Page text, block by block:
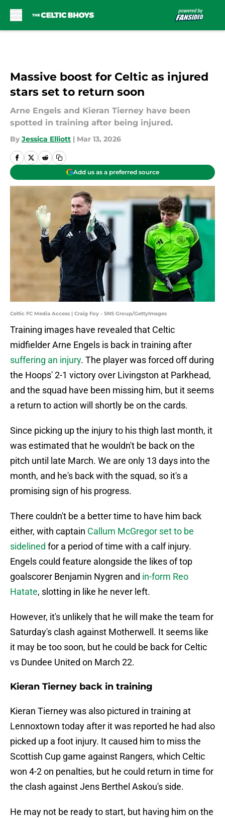
Massive boost for Celtic as injured
stars set to return soon
Arne Engels and Kieran Tierney have been
spotted in training after being injured.
By Jessica Elliott | Mar 13, 2026
Add us as a preferred source
Celtic FC Media Access | Craig Foy - SNS Group/GettyImages
Training images have revealed that Celtic
midfielder Arne Engels is back in training after
suffering an injury. The player was forced off during
the Hoops' 2-1 victory over Livingston at Parkhead,
and the squad have been missing him, but it seems
a return to action will shortly be on the cards.
Since picking up the injury to his thigh last month, it
was estimated that he wouldn't be back on the
pitch until late March. We are only 13 days into the
month, and he's back with the squad, so it's a
promising sign of his progress.
There couldn't be a better time to have him back
either, with captain Callum McGregor set to be
sidelined for a period of time with a calf injury.
Engels could feature alongside the likes of top
goalscorer Benjamin Nygren and in-form Reo
Hatate, slotting in like he never left.
However, it's unlikely that he will make the team for
Saturday's clash against Motherwell. It seems like
it may be too soon, but he could be back for Celtic
vs Dundee United on March 22.
Kieran Tierney back in training
Kieran Tierney was also pictured in training at
Lennoxtown today after it was reported he had also
picked up a foot injury. It caused him to miss the
Scottish Cup game against Rangers, which Celtic
won 4-2 on penalties, but he could return in time for
the clash against Jens Berthel Askou's side.
He may not be ready to start, but having him on the